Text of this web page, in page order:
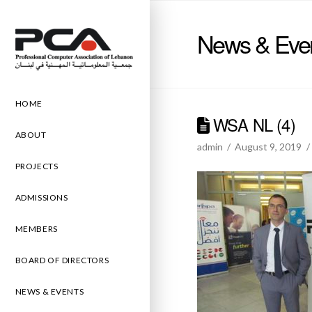
HOME
ABOUT
PROJECTS
ADMISSIONS
MEMBERS
BOARD OF DIRECTORS
NEWS & EVENTS
News &
WSA NL (4)
admin August 9, 2019